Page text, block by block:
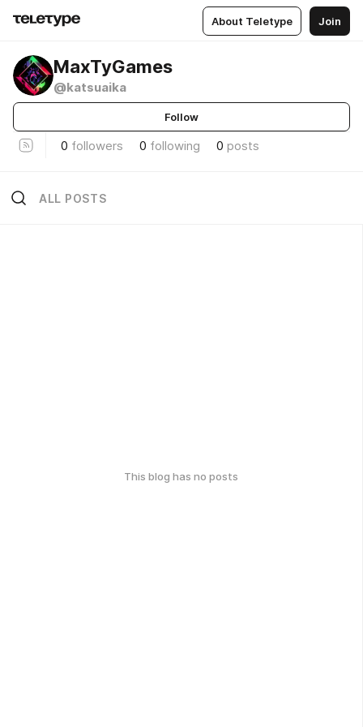
About Teletype Join
MaxTyGames
@katsuaika
Follow
0 followers 0 following 0 posts
ALL POSTS
This blog has no posts